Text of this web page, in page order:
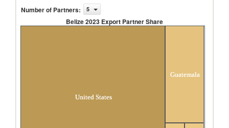
Number of Partners: 5
Belize 2023 Export Partner Share
United States
Guatemala